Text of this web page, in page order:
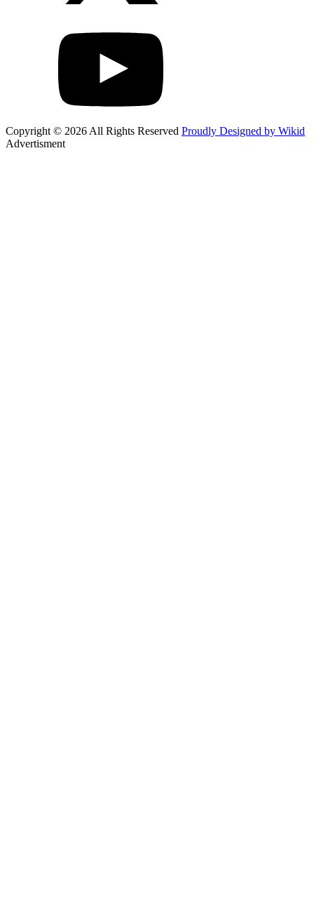
Copyright © 2026 All Rights Reserved Proudly Designed by Wikid
Advertisment